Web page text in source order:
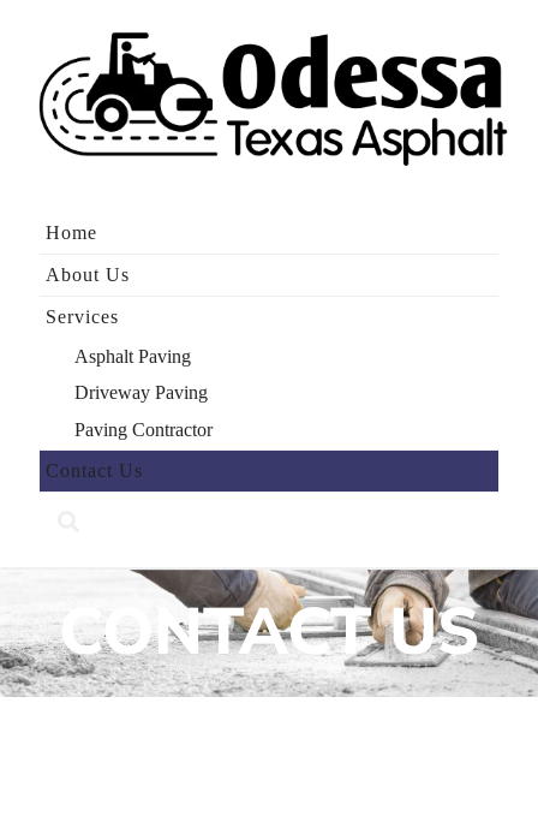
Home
About Us
Services
Asphalt Paving
Driveway Paving
Paving Contractor
Contact Us
CONTACT US